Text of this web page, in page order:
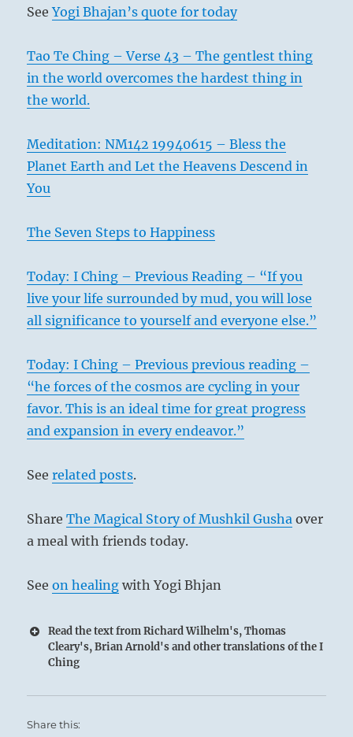
differing
views.”
Today’s
Reading
SeeYogi Bhajan’s quote for today
Tao Te Ching – Verse 43 – The gentlest thing
in the world overcomes the hardest thing in
the world.
Meditation: NM142 19940615 – Bless the
Planet Earth and Let the Heavens Descend in
You
The Seven Steps to Happiness
Today: I Ching – Previous Reading – “If you
live your life surrounded by mud, you will lose
all significance to yourself and everyone else.”
Today: I Ching – Previous previous reading –
“he forces of the cosmos are cycling in your
favor. This is an ideal time for great progress
and expansion in every endeavor.”
Seerelated posts.
ShareThe Magical Story of Mushkil Gusha over
a meal with friends today.
Seeon healing with Yogi Bhjan
Read the text from Richard Wilhelm's, Thomas
Cleary's, Brian Arnold's and other translations of the I
Ching
Share this: